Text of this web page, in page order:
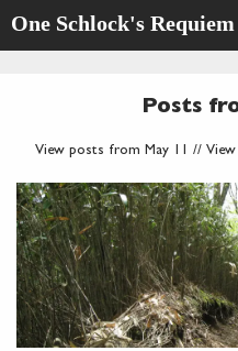
One Schlock's Requiem
Posts
View posts from May 11 // View